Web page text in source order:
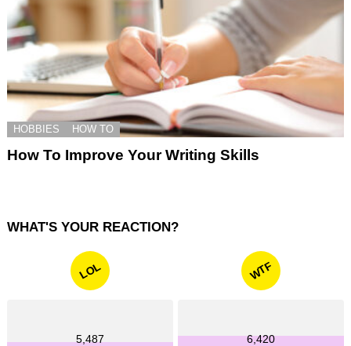
HOBBIES HOW TO
How To Improve Your Writing Skills
WHAT'S YOUR REACTION?
LOL
5,487
WTF
6,420